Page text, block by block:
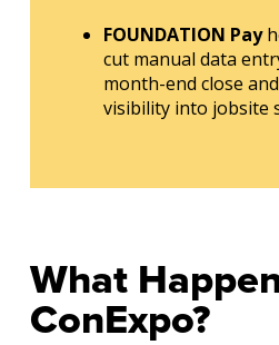
FOUNDATION Pay
cut manual data
month-end close
visibility into jobsite
What
ConExpo?